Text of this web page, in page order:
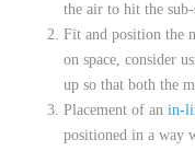
the air to hit the
Fit and position the
on space, consider
up so that both the
Placement of an in-
positioned in a way